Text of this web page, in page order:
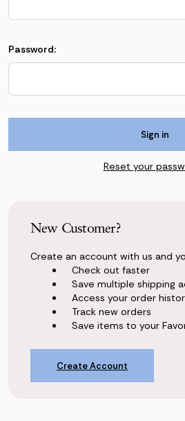
Password:
Reset your
New Customer?
Create an account with us and
Check out faster
Save multiple shipping
Access your order
Track new orders
Save items to your
Create Account